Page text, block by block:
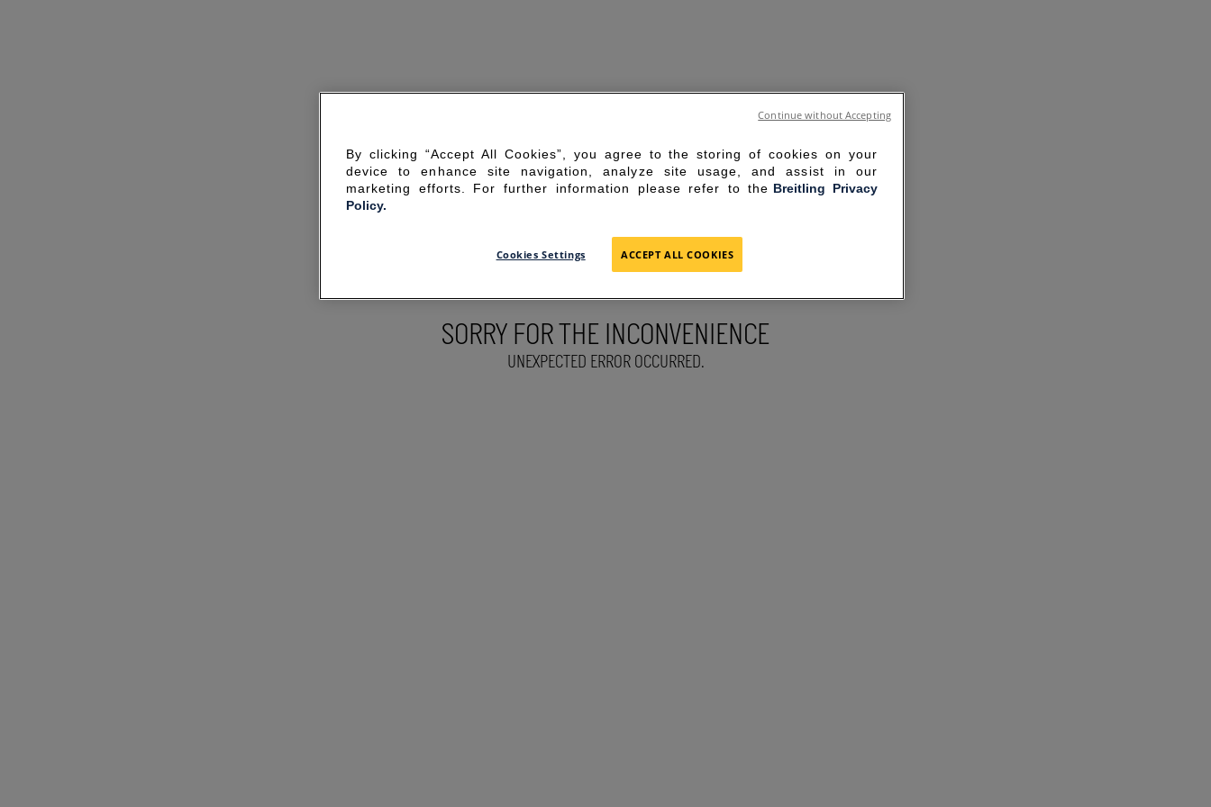
SORRY FOR THE INCONVENIENCE
UNEXPECTED ERROR OCCURRED.
By clicking “Accept All Cookies”, you agree to the storing of cookies on your
device to enhance site navigation, analyze site usage, and assist in our
marketing efforts. For further information please refer to the Breitling Privacy
Policy.
Cookies Settings ACCEPT ALL COOKIES
Continue without Accepting